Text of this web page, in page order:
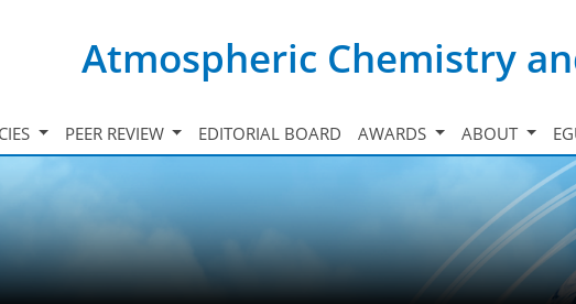
Atmospheric Chemistry
PEER REVIEW EDITORIAL BOARD AWARDS ABOUT